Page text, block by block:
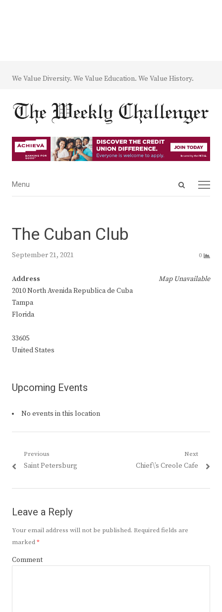
We Value Diversity. We Value Education. We Value History.
Open
Menu
Menu
The Cuban Club
September 21, 2021 0
Map Unavailable
Address
2010 North Avenida Republica de Cuba
Tampa
Florida
33605
United States
Upcoming Events
No events in this location
Post
navigation
Previous
Previous
Saint Petersburg
Next
Next
Chief\’s Creole Cafe
Leave a Reply
Your email address will not be published. Required fields are
marked*
Comment